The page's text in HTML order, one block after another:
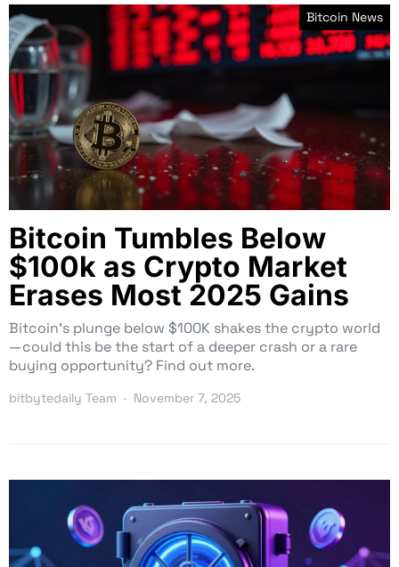
Bitcoin News
Bitcoin Tumbles Below
$100k as Crypto Market
Erases Most 2025 Gains
Bitcoin’s plunge below $100K shakes the crypto world
—could this be the start of a deeper crash or a rare
buying opportunity? Find out more.
bitbytedaily Team November 7, 2025